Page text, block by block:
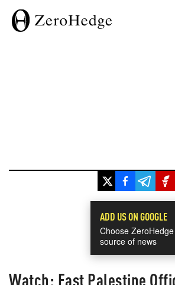
ADD US ON GOOGLE
Choose
source of news
Watch: East Palestine